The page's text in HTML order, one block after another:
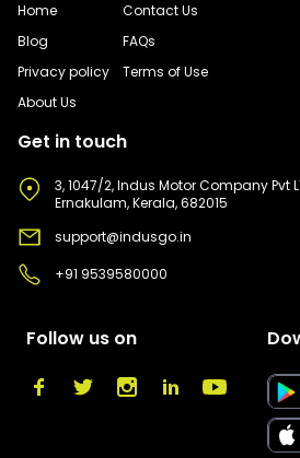
Home
Contact Us
Blog
FAQs
Privacy policy
Terms of Use
About Us
Get in touch
3, 1047/2, Indus Motor Company Pvt
Ernakulam, Kerala, 682015
support@indusgo.in
+91 9539580000
Follow us on